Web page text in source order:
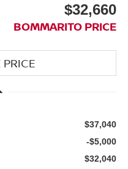
$32,660
BOMMARITO PRICE
$37,040
-$5,000
$32,040